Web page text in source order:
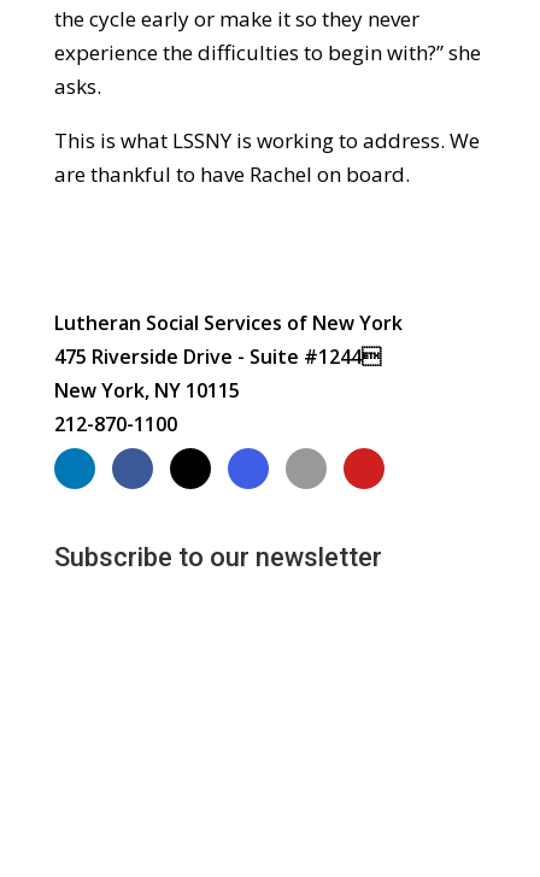
the cycle early or make it so they never
experience the difficulties to begin with?” she
asks.
This is what LSSNY is working to address. We
are thankful to have Rachel on board.
Lutheran Social Services of New York
475 Riverside Drive - Suite #1244
New York, NY 10115
212-870-1100
Subscribe to our newsletter